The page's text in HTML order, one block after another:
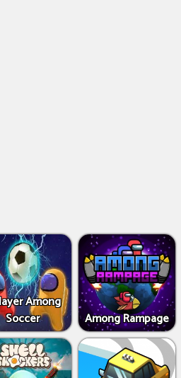
Among
Soccer
Among Rampage